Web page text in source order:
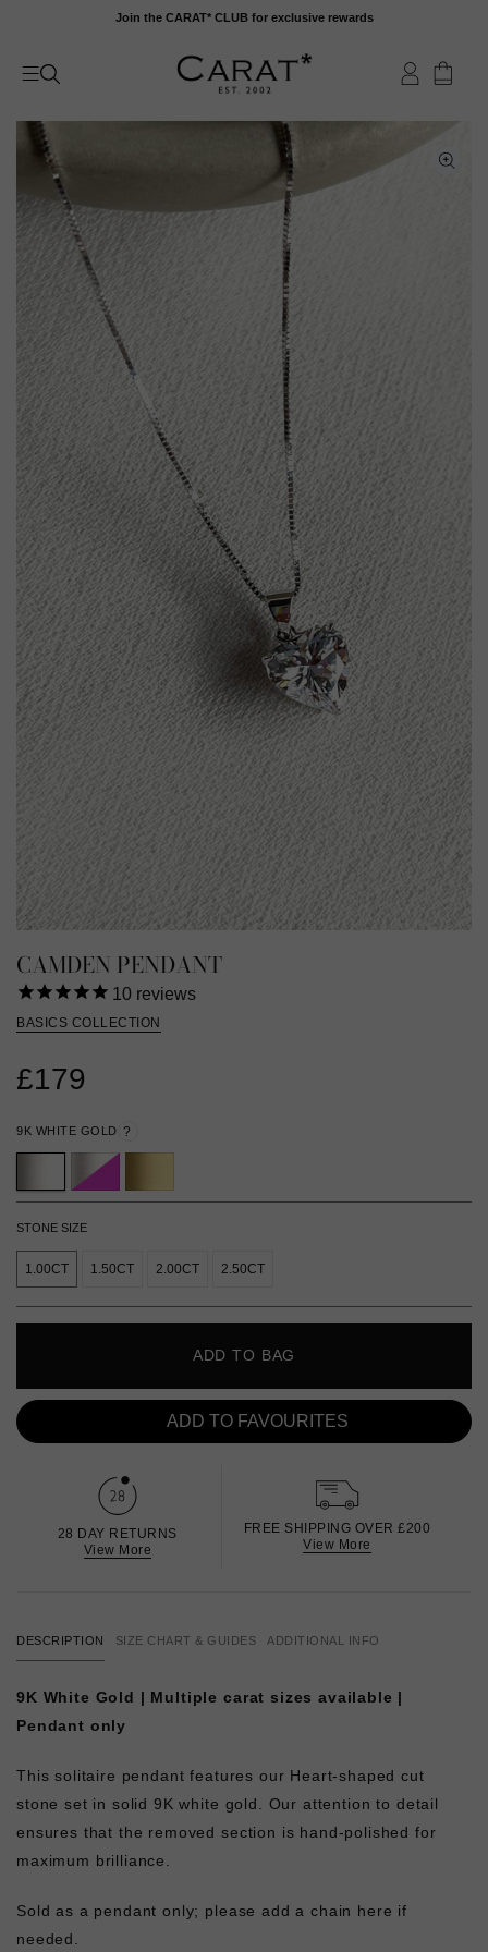
content
Join the CARAT* CLUB for exclusive rewards
CAMDEN PENDANT
10 reviews
BASICS COLLECTION
£179
9K WHITE GOLD ?
STONE SIZE
1.00CT 1.50CT 2.00CT 2.50CT
ADD TO BAG
ADD TO FAVOURITES
28 DAY RETURNS
View More
FREE SHIPPING OVER £200
View More
DESCRIPTION SIZE CHART & GUIDES ADDITIONAL INFO
9K White Gold | Multiple carat sizes available |
Pendant only
This solitaire pendant features our Heart-shaped cut
stone set in solid 9K white gold. Our attention to detail
ensures that the removed section is hand-polished for
maximum brilliance.
Sold as a pendant only; please add a chain here if
needed.